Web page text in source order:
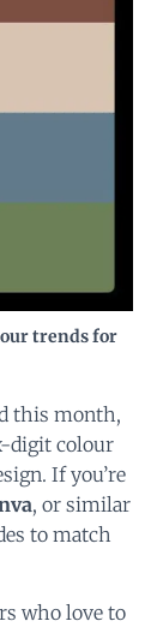
trends for
this month,
digit colour
If you’re
, or similar
to match
who love to